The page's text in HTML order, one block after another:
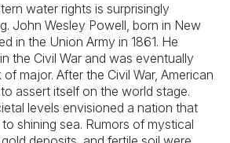
water rights is surprisingly
John Wesley Powell, born in New
in the Union Army in 1861. He
the Civil War and was eventually
major. After the Civil War, American
assert itself on the world stage.
levels envisioned a nation that
shining sea. Rumors of mystical